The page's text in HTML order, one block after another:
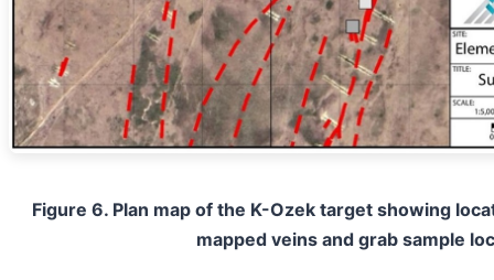
Figure 6. Plan map of the K-Ozek target showing
mapped veins and grab sample